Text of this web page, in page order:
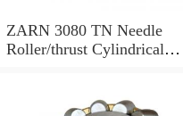
ZARN 3080 TN Needle
Roller/thrust Cylindrical